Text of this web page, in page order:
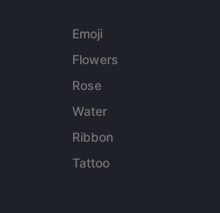
Emoji
Flowers
Rose
Water
Ribbon
Tattoo